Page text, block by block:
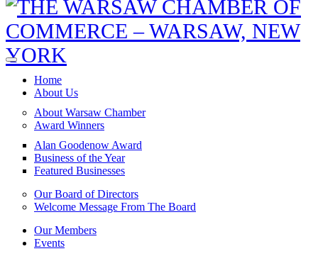
Home
About Us
About Warsaw Chamber
Award Winners
Alan Goodenow Award
Business of the Year
Featured Businesses
Our Board of Directors
Welcome Message From The Board
Our Members
Events